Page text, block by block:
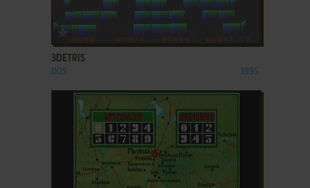
ADD TO FAVORITES
3DETRIS
DOS 1995